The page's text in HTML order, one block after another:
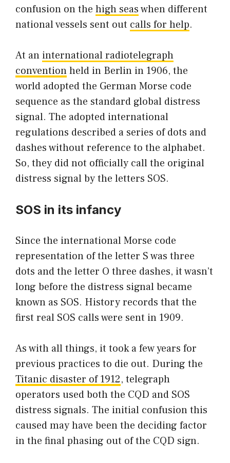
confusion on the high seaswhen different
national vessels sent out calls for help.
At an international radiotelegraph
conventionheld in Berlin in 1906, the
world adopted the German Morse code
sequence as the standard global distress
signal. The adopted international
regulations described a series of dots and
dashes without reference to the alphabet.
So, they did not officially call the original
distress signal by the letters SOS.
SOS in its infancy
Since the international Morse code
representation of the letter S was three
dots and the letter O three dashes, it wasn’t
long before the distress signal became
known as SOS. History records that the
first real SOS calls were sent in 1909.
As with all things, it took a few years for
previous practices to die out. During the
Titanic disaster of 1912, telegraph
operators used both the CQD and SOS
distress signals. The initial confusion this
caused may have been the deciding factor
in the final phasing out of the CQD sign.